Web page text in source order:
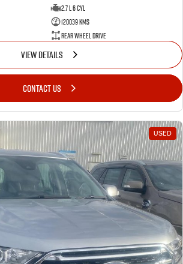
2.7 L 6 Cyl
120039 Kms
Rear Wheel Drive
VIEW DETAILS
CONTACT US
USED